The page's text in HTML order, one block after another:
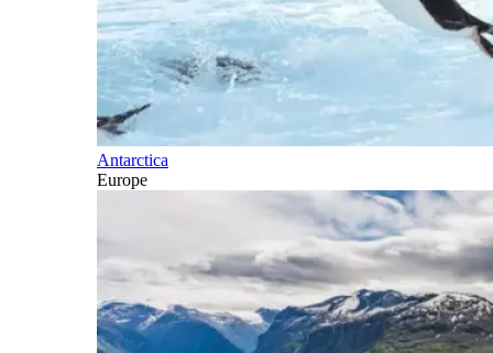
Antarctica
Europe